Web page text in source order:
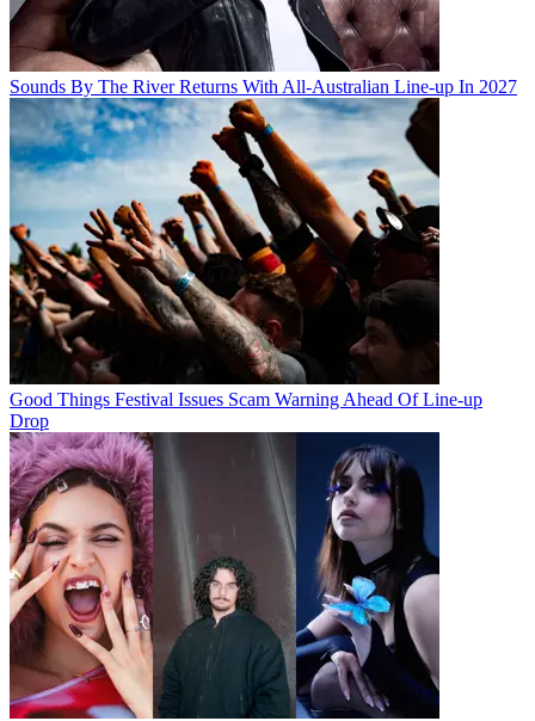
Sounds By The River Returns With All-Australian Line-up In 2027
Good Things Festival Issues Scam Warning Ahead Of Line-up
Drop